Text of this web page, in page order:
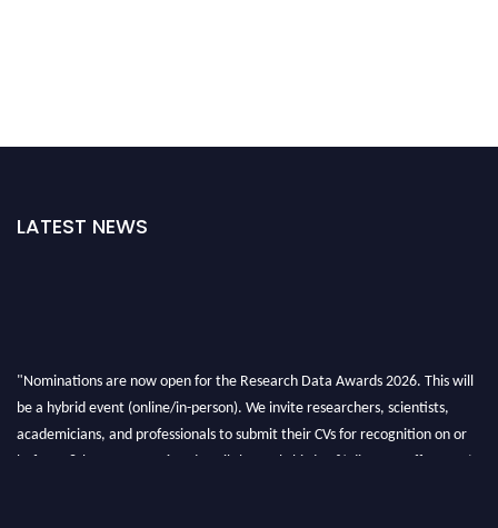
LATEST NEWS
"Nominations are now open for the Research Data Awards 2026. This will
be a hybrid event (online/in-person). We invite researchers, scientists,
academicians, and professionals to submit their CVs for recognition on or
before 28th August 2026 and avail the early bird 50% discount offer. Don’t